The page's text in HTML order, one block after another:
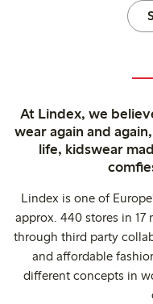
At Lindex, we
wear again and
life, kidswear
Lindex is one of
approx. 440 stores in
through third party
and affordable
different concepts in